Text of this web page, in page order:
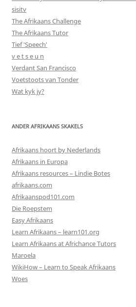
sisitv
The Afrikaans Challenge
The Afrikaans Tutor
Tief 'Speech'
v e t s e u n
Verdant San Francisco
Voetstoots van Tonder
Wat kyk jy?
ANDER AFRIKAANS SKAKELS
Afrikaans hoort by Nederlands
Afrikaans in Europa
Afrikaans resources – Lindie Botes
afrikaans.com
Afrikaanspod101.com
Die Roepstem
Easy Afrikaans
Learn Afrikaans – learn101.org
Learn Afrikaans at Africhance Tutors
Maroela
WikiHow – Learn to Speak Afrikaans
Woes